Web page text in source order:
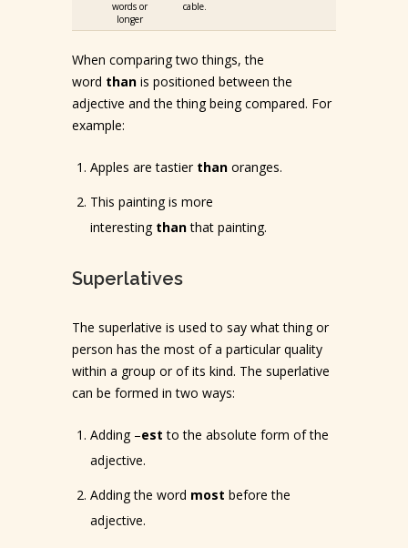
words or
longer
cable.
When comparing two things, the
word than is positioned between the
adjective and the thing being compared. For
example:
Apples are tastier than oranges.
This painting is more
interesting thanthat painting.
Superlatives
The superlative is used to say what thing or
person has the most of a particular quality
within a group or of its kind. The superlative
can be formed in two ways:
Adding –est to the absolute form of the
adjective.
Adding the word most before the
adjective.